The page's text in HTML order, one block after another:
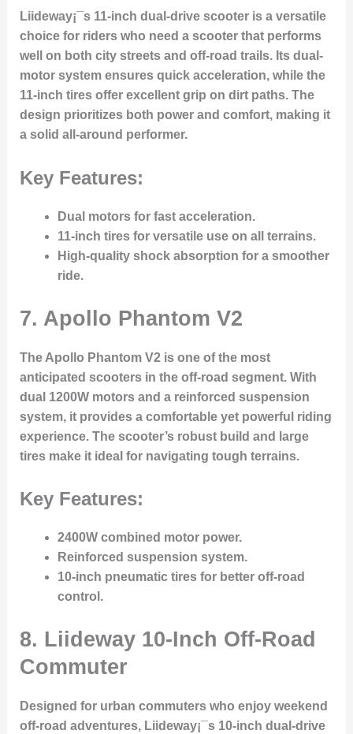
Liideway¡¯s 11-inch dual-drive scooter is a versatile
choice for riders who need a scooter that performs
well on both city streets and off-road trails. Its dual-
motor system ensures quick acceleration, while the
11-inch tires offer excellent grip on dirt paths. The
design prioritizes both power and comfort, making it
a solid all-around performer.
Key Features:
Dual motors for fast acceleration.
11-inch tires for versatile use on all terrains.
High-quality shock absorption for a smoother
ride.
7. Apollo Phantom V2
The Apollo Phantom V2 is one of the most
anticipated scooters in the off-road segment. With
dual 1200W motors and a reinforced suspension
system, it provides a comfortable yet powerful riding
experience. The scooter’s robust build and large
tires make it ideal for navigating tough terrains.
Key Features:
2400W combined motor power.
Reinforced suspension system.
10-inch pneumatic tires for better off-road
control.
8. Liideway 10-Inch Off-Road
Commuter
Designed for urban commuters who enjoy weekend
off-road adventures, Liideway¡¯s 10-inch dual-drive